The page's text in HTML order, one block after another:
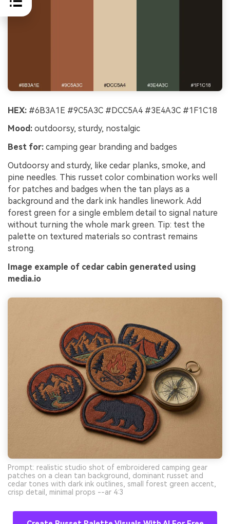
HEX: #6B3A1E #9C5A3C #DCC5A4 #3E4A3C #1F1C18
Mood: outdoorsy, sturdy, nostalgic
Best for: camping gear branding and badges
Outdoorsy and sturdy, like cedar planks, smoke, and
pine needles. This russet color combination works well
for patches and badges when the tan plays as a
background and the dark ink handles linework. Add
forest green for a single emblem detail to signal nature
without turning the whole mark green. Tip: test the
palette on textured materials so contrast remains
strong.
Image example of cedar cabin generated using
media.io
Prompt: realistic studio shot of embroidered camping gear
patches on a clean tan background, dominant russet and
cedar tones with dark ink outlines, small forest green accent,
crisp detail, minimal props --ar 4:3